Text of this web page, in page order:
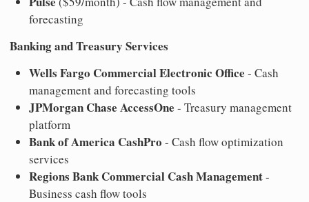
forecasting
Banking and Treasury Services
Wells Fargo Commercial Electronic Office - Cash
management and forecasting tools
JPMorgan Chase AccessOne - Treasury management
platform
Bank of America CashPro - Cash flow optimization
services
Regions Bank Commercial Cash Management-
Business cash flow tools